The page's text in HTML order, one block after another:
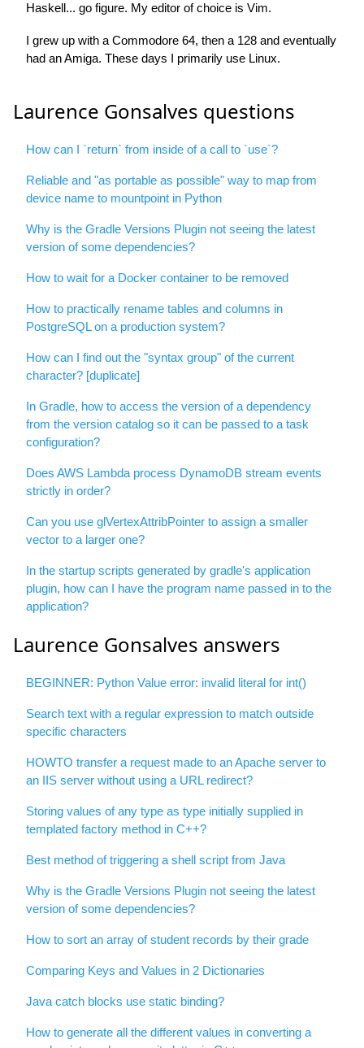
Haskell... go figure. My editor of choice is Vim.
I grew up with a Commodore 64, then a 128 and eventually
had an Amiga. These days I primarily use Linux.
Laurence Gonsalves questions
How can I `return` from inside of a call to `use`?
Reliable and "as portable as possible" way to map from
device name to mountpoint in Python
Why is the Gradle Versions Plugin not seeing the latest
version of some dependencies?
How to wait for a Docker container to be removed
How to practically rename tables and columns in
PostgreSQL on a production system?
How can I find out the "syntax group" of the current
character? [duplicate]
In Gradle, how to access the version of a dependency
from the version catalog so it can be passed to a task
configuration?
Does AWS Lambda process DynamoDB stream events
strictly in order?
Can you use glVertexAttribPointer to assign a smaller
vector to a larger one?
In the startup scripts generated by gradle's application
plugin, how can I have the program name passed in to the
application?
Laurence Gonsalves answers
BEGINNER: Python Value error: invalid literal for int()
Search text with a regular expression to match outside
specific characters
HOWTO transfer a request made to an Apache server to
an IIS server without using a URL redirect?
Storing values of any type as type initially supplied in
templated factory method in C++?
Best method of triggering a shell script from Java
Why is the Gradle Versions Plugin not seeing the latest
version of some dependencies?
How to sort an array of student records by their grade
Comparing Keys and Values in 2 Dictionaries
Java catch blocks use static binding?
How to generate all the different values in converting a